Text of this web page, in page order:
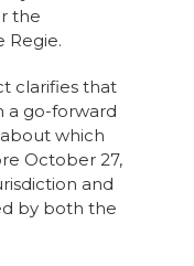
the
Regie.
clarifies that
a go-forward
which
October 27,
and
by both the